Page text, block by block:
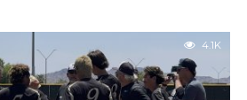
4.1K